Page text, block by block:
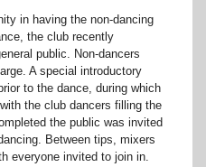
in having the non-dancing
the club recently
public. Non-dancers
A special introductory
to the dance, during which
the club dancers filling the
the public was invited
Between tips, mixers
everyone invited to join in.